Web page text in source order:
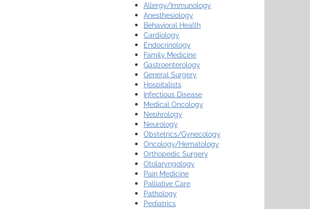
Allergy/Immunology
Anesthesiology
Behavioral Health
Cardiology
Endocrinology
Family Medicine
Gastroenterology
General Surgery
Hospitalists
Infectious Disease
Medical Oncology
Nephrology
Neurology
Obstetrics/Gynecology
Oncology/Hematology
Orthopedic Surgery
Otolaryngology
Pain Medicine
Palliative Care
Pathology
Pediatrics